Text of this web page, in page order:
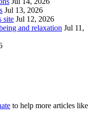
Jul 13, 2026
site Jul 12, 2026
and relaxation Jul 11,
to help more articles like